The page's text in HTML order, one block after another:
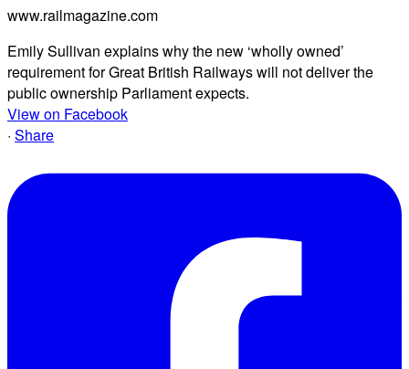
www.railmagazine.com
Emily Sullivan explains why the new ‘wholly owned’
requirement for Great British Railways will not deliver the
public ownership Parliament expects.
View on Facebook
· Share